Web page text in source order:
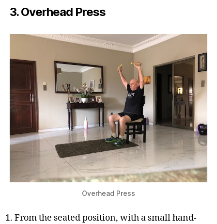
3. Overhead Press
Overhead Press
From the seated position, with a small hand-